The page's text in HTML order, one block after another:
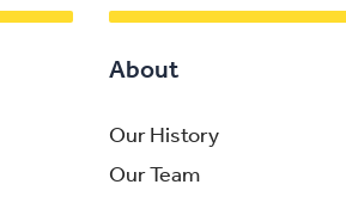
About
Our History
Our Team